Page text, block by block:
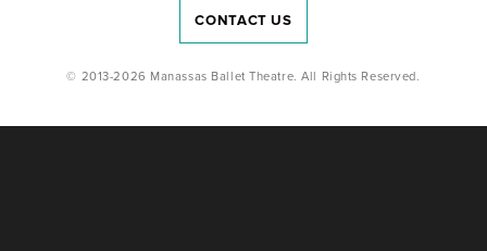
CONTACT US
© 2013-2026 Manassas Ballet Theatre. All Rights Reserved.